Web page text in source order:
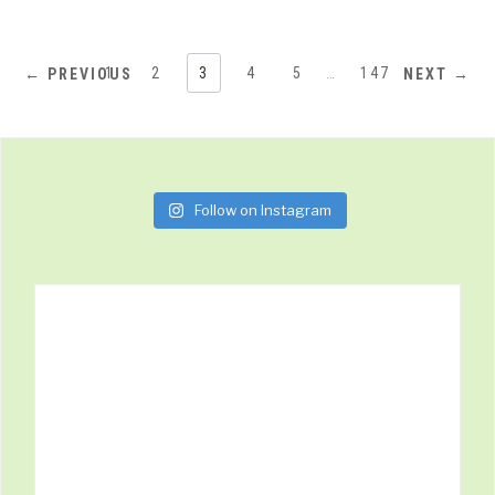
← PREVIOUS
1 2 3 4 5 147 NEXT →
Follow on Instagram